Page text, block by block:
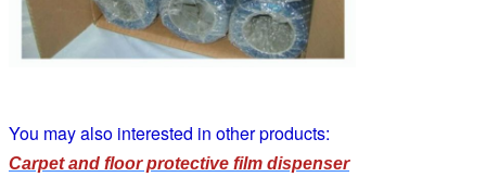
You may also interested in other products:
Carpet and floor protective film dispenser